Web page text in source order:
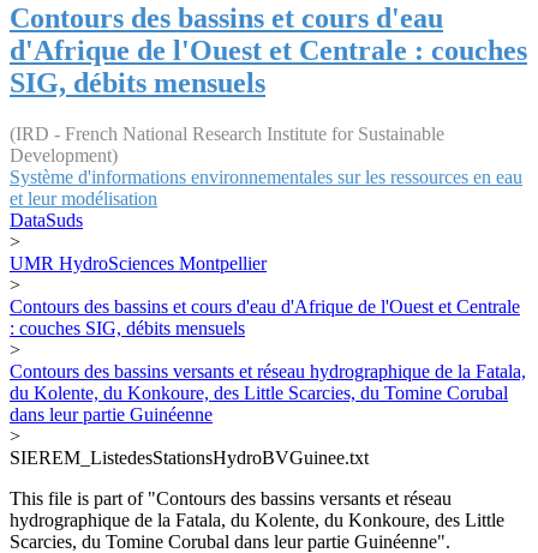
Contours des bassins et cours d'eau
d'Afrique de l'Ouest et Centrale : couches
SIG, débits mensuels
(IRD - French National Research Institute for Sustainable
Development)
Système d'informations environnementales sur les ressources en eau
et leur modélisation
DataSuds
>
UMR HydroSciences Montpellier
>
Contours des bassins et cours d'eau d'Afrique de l'Ouest et Centrale
: couches SIG, débits mensuels
>
Contours des bassins versants et réseau hydrographique de la Fatala,
du Kolente, du Konkoure, des Little Scarcies, du Tomine Corubal
dans leur partie Guinéenne
>
SIEREM_ListedesStationsHydroBVGuinee.txt
This file is part of "Contours des bassins versants et réseau
hydrographique de la Fatala, du Kolente, du Konkoure, des Little
Scarcies, du Tomine Corubal dans leur partie Guinéenne".